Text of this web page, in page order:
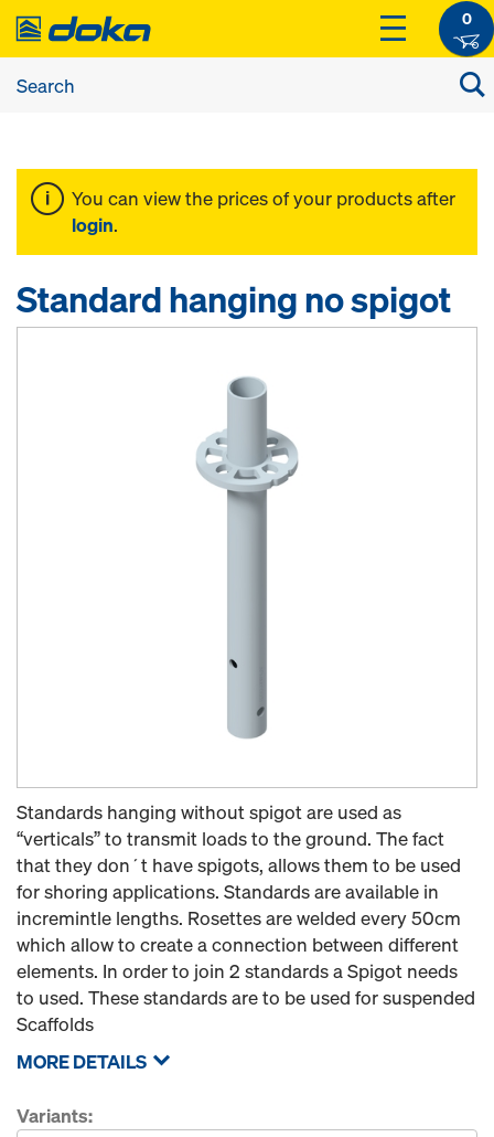
0
You can view the prices of your products after
login.
Standard hanging no spigot
Standards hanging without spigot are used as
“verticals” to transmit loads to the ground. The fact
that they don´t have spigots, allows them to be used
for shoring applications. Standards are available in
incremintle lengths. Rosettes are welded every 50cm
which allow to create a connection between different
elements. In order to join 2 standards a Spigot needs
to used. These standards are to be used for suspended
Scaffolds
MORE DETAILS
Variants: